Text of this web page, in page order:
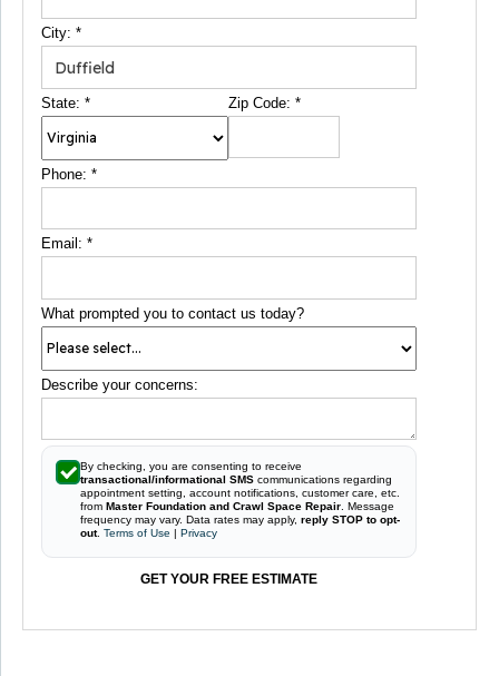
City: *
State: * Zip Code:*
Phone: *
Email: *
What prompted you to contact us today?
Describe your concerns:
By checking, you are consenting to receive
transactional/informational SMS communications regarding
appointment setting, account notifications, customer care, etc.
from Master Foundation and Crawl Space Repair. Message
frequency may vary. Data rates may apply, reply STOP to opt-
out. Terms of Use | Privacy
GET YOUR FREE ESTIMATE